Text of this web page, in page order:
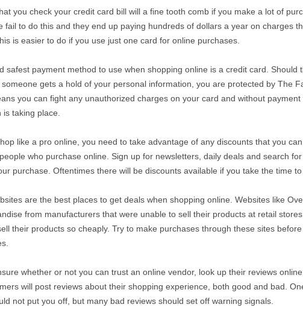
you check your credit card bill will a fine tooth comb if you make a lot of
fail to do this and they end up paying hundreds of dollars a year on charges
is easier to do if you use just one card for online purchases.
safest payment method to use when shopping online is a credit card. Should
gets a hold of your personal information, you are protected by The
you can fight any unauthorized charges on your card and without payment
taking place.
like a pro online, you need to take advantage of any discounts that you
who purchase online. Sign up for newsletters, daily deals and search
purchase. Oftentimes there will be discounts available if you take the time to
are the best places to get deals when shopping online. Websites like
from manufacturers that were unable to sell their products at retail
their products so cheaply. Try to make purchases through these sites
whether or not you can trust an online vendor, look up their reviews
will post reviews about their shopping experience, both good and bad.
not put you off, but many bad reviews should set off warning signals.